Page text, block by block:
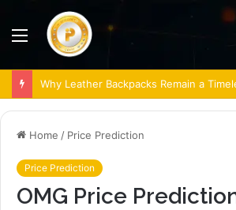
Menu
Why Leather Backpacks Remain a
Home / Price Prediction
Price Prediction
OMG Price